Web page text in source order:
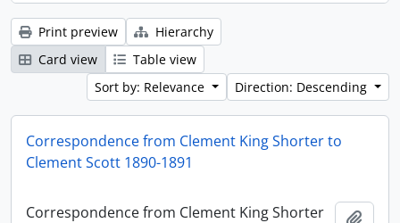
Print preview
Hierarchy
Card view
Table view
Sort by: Relevance
Direction: Descending
Correspondence from Clement King Shorter to
Clement Scott 1890-1891
Correspondence from Clement King Shorter